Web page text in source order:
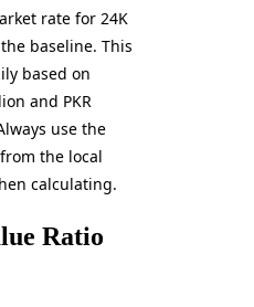
rate for 24K
baseline. This
based on
and PKR
use the
the local
calculating.
Ratio